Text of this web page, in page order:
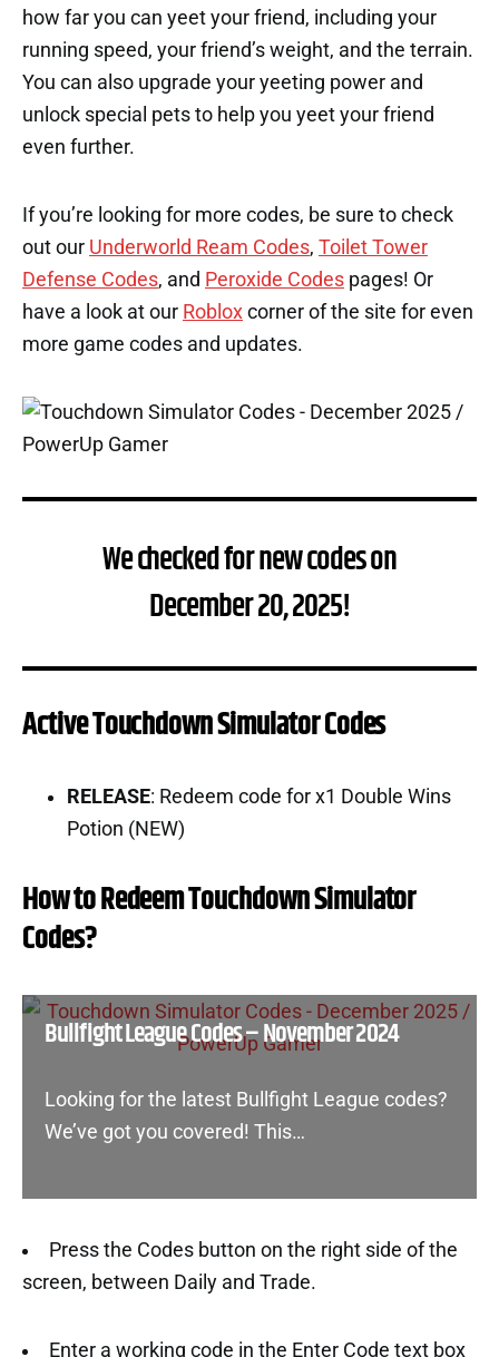
how far you can yeet your friend, including your
running speed, your friend’s weight, and the terrain.
You can also upgrade your yeeting power and
unlock special pets to help you yeet your friend
even further.
If you’re looking for more codes, be sure to check
out our Underworld Ream Codes, Toilet Tower
Defense Codes, and Peroxide Codes pages! Or
have a look at our Roblox corner of the site for even
more game codes and updates.
We checked for new codes on
December 20, 2025!
Active Touchdown Simulator Codes
RELEASE: Redeem code for x1 Double Wins
Potion (NEW)
How to Redeem Touchdown Simulator
Codes?
Bullfight League Codes – November 2024
Looking for the latest Bullfight League codes?
We’ve got you covered! This…
Press the Codes button on the right side of the
screen, between Daily and Trade.
Enter a working code in the Enter Code text box